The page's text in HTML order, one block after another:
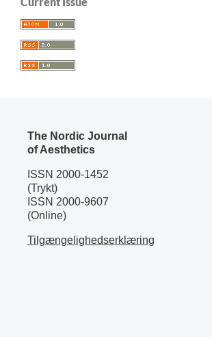
The Nordic Journal
of Aesthetics
ISSN 2000-1452
(Trykt)
ISSN 2000-9607
(Online)
Tilgængelighedserklæring